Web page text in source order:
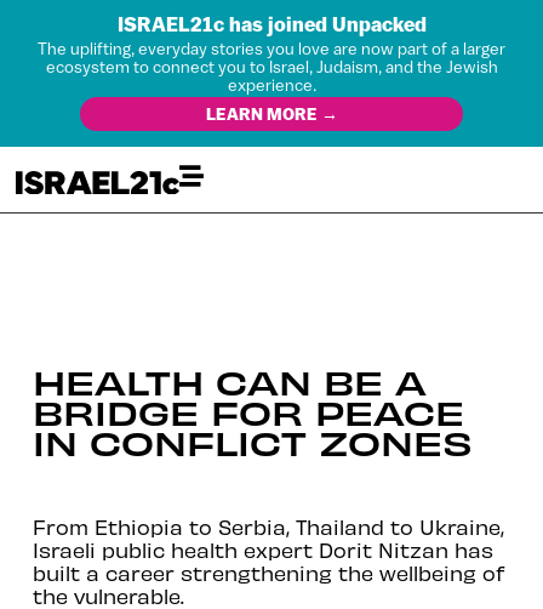
ISRAEL21c has joined Unpacked
The uplifting, everyday stories you love are now part of a larger
ecosystem to connect you to Israel, Judaism, and the Jewish
experience.
LEARN MORE →
HEALTH CAN BE A
BRIDGE FOR PEACE
IN CONFLICT ZONES
From Ethiopia to Serbia, Thailand to Ukraine,
Israeli public health expert Dorit Nitzan has
built a career strengthening the wellbeing of
the vulnerable.